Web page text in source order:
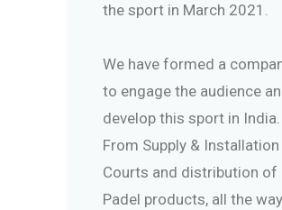
the sport in March 2021.
We have formed a
to engage the audience
develop this sport in India.
From Supply &
Courts and distribution of
Padel products, all the way